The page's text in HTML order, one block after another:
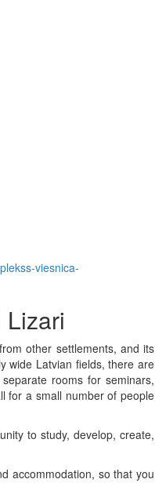
viesnica-
other settlements, and its
wide Latvian fields, there are
rooms for seminars,
for a small number of people
to study, develop, create,
accommodation, so that you